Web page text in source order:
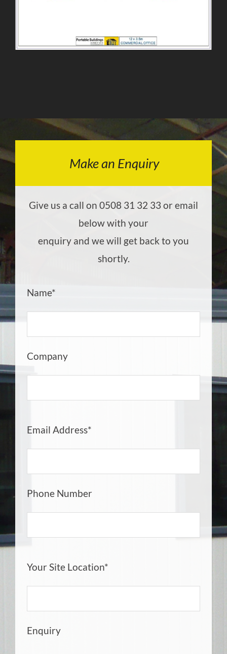
Make an Enquiry
Give us a call on 0508 31 32 33 or email
below with your
enquiry and we will get back to you
shortly.
Name*
Company
Email Address*
Phone Number
Your Site Location*
Enquiry